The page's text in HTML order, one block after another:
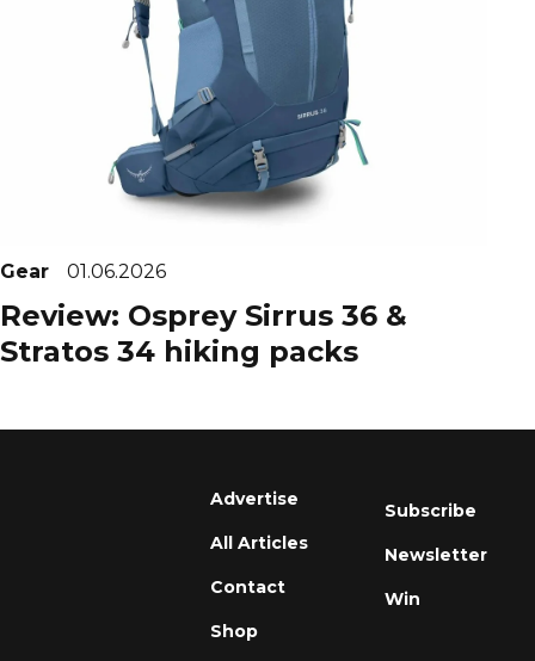
Gear 01.06.2026
Review: Osprey Sirrus 36 &
Stratos 34 hiking packs
Advertise
All Articles
Contact
Shop
Subscribe
Newsletter
Win